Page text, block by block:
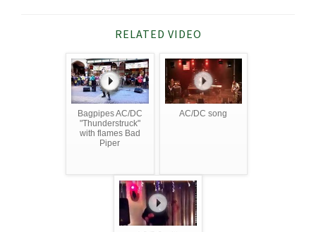
RELATED VIDEO
Bagpipes AC/DC
"Thunderstruck"
with flames Bad
Piper
AC/DC song